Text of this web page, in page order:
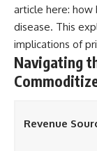
article here: how
disease. This
implications of
Navigating
Revenue